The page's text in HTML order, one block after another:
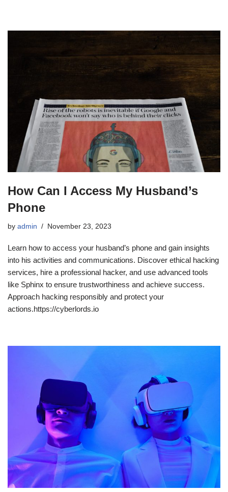
How Can I Access My Husband’s
Phone
by admin November 23, 2023
Learn how to access your husband’s phone and gain insights
into his activities and communications. Discover ethical hacking
services, hire a professional hacker, and use advanced tools
like Sphinx to ensure trustworthiness and achieve success.
Approach hacking responsibly and protect your
actions.https://cyberlords.io